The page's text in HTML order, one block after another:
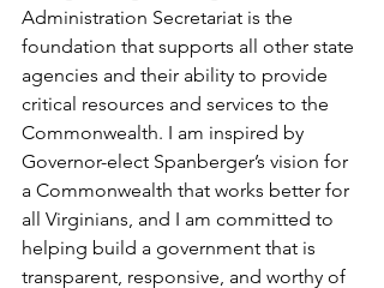
Administration Secretariat is the
foundation that supports all other state
agencies and their ability to provide
critical resources and services to the
Commonwealth. I am inspired by
Governor-elect Spanberger’s vision for
a Commonwealth that works better for
all Virginians, and I am committed to
helping build a government that is
transparent, responsive, and worthy of